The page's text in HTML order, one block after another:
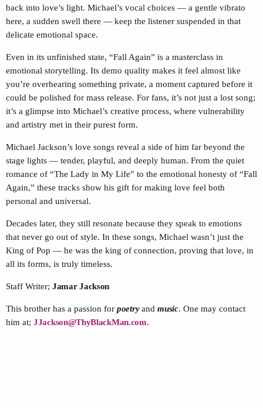
back into love’s light. Michael’s vocal choices — a gentle vibrato
here, a sudden swell there — keep the listener suspended in that
delicate emotional space.
Even in its unfinished state, “Fall Again” is a masterclass in
emotional storytelling. Its demo quality makes it feel almost like
you’re overhearing something private, a moment captured before it
could be polished for mass release. For fans, it’s not just a lost song;
it’s a glimpse into Michael’s creative process, where vulnerability
and artistry met in their purest form.
Michael Jackson’s love songs reveal a side of him far beyond the
stage lights — tender, playful, and deeply human. From the quiet
romance of “The Lady in My Life” to the emotional honesty of “Fall
Again,” these tracks show his gift for making love feel both
personal and universal.
Decades later, they still resonate because they speak to emotions
that never go out of style. In these songs, Michael wasn’t just the
King of Pop — he was the king of connection, proving that love, in
all its forms, is truly timeless.
Staff Writer; Jamar Jackson
This brother has a passion for poetryandmusic. One may contact
him at; JJackson@ThyBlackMan.com.